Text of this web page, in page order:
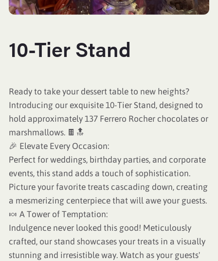
10-Tier Stand
Ready to take your dessert table to new heights?
Introducing our exquisite 10-Tier Stand, designed to
hold approximately 137 Ferrero Rocher chocolates or
marshmallows. 🍫🔝
🎉 Elevate Every Occasion:
Perfect for weddings, birthday parties, and corporate
events, this stand adds a touch of sophistication.
Picture your favorite treats cascading down, creating
a mesmerizing centerpiece that will awe your guests.
🍬 A Tower of Temptation:
Indulgence never looked this good! Meticulously
crafted, our stand showcases your treats in a visually
stunning and irresistible way. Watch as your guests'